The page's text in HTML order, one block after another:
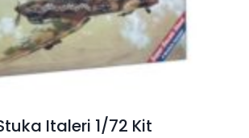
Italeri 1/72 Kit